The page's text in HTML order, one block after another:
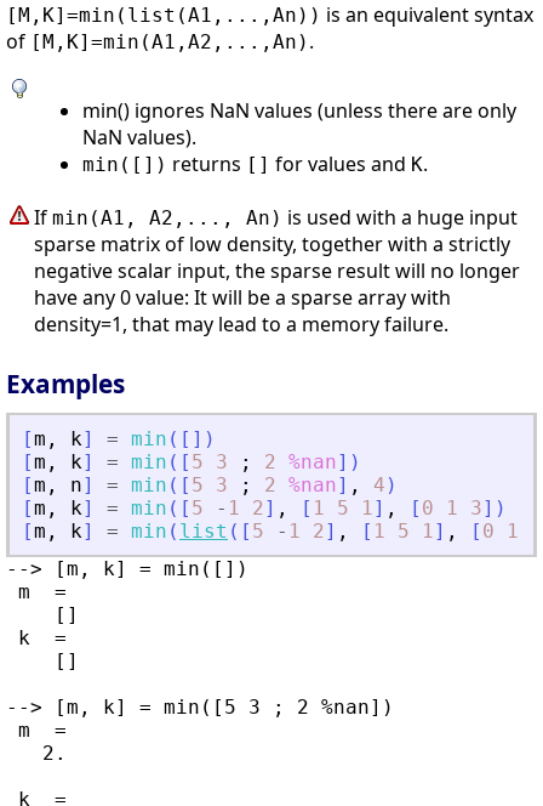
[M,K]=min(list(A1,...,An)) is an equivalent syntax
of [M,K]=min(A1,A2,...,An) .
min() ignores NaN values (unless there are only
NaN values).
min([]) returns [] for values and K.
If min(A1, A2,..., An) is used with a huge input
sparse matrix of low density, together with a strictly
negative scalar input, the sparse result will no longer
have any 0 value: It will be a sparse array with
density=1, that may lead to a memory failure.
Examples
[m , k] = min ( [ ] )
[m , k] = min ( [ 5 3 ; 2 %nan] )
[m , n] = min ( [ 5 3 ; 2 %nan] , 4 )
[m , k] = min ( [ 5 - 1 2] , [ 1 5 1] , [ 0 1 3] )
[m , k] = min ( list ( [ 5 - 1 2] , [ 1 5 1] , [ 0 1
--> [m, k] = min([])
m  =
    []
k  =
    []
--> [m, k] = min([5 3 ; 2 %nan])
m  =
   2.
k  =